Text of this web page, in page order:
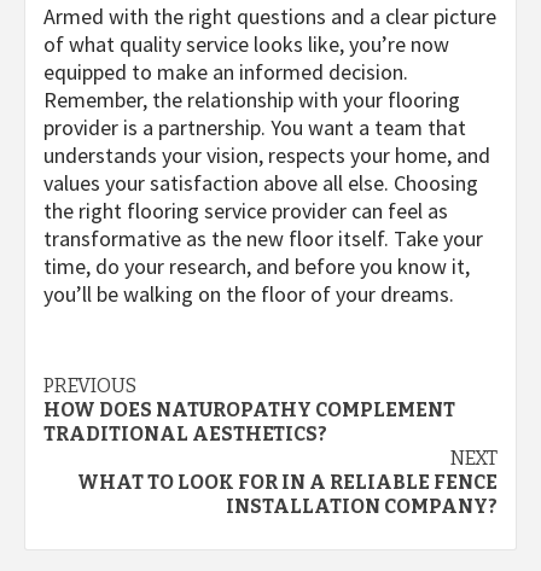
Armed with the right questions and a clear picture
of what quality service looks like, you’re now
equipped to make an informed decision.
Remember, the relationship with your flooring
provider is a partnership. You want a team that
understands your vision, respects your home, and
values your satisfaction above all else. Choosing
the right flooring service provider can feel as
transformative as the new floor itself. Take your
time, do your research, and before you know it,
you’ll be walking on the floor of your dreams.
Post
navigation
PREVIOUS
HOW DOES NATUROPATHY COMPLEMENT
TRADITIONAL AESTHETICS?
NEXT
WHAT TO LOOK FOR IN A RELIABLE FENCE
INSTALLATION COMPANY?